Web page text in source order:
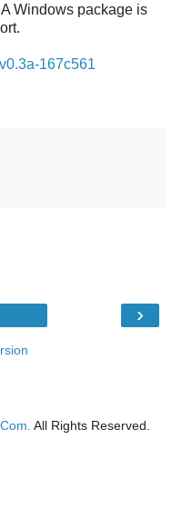
Windows package is
167c561
›
All Rights Reserved.